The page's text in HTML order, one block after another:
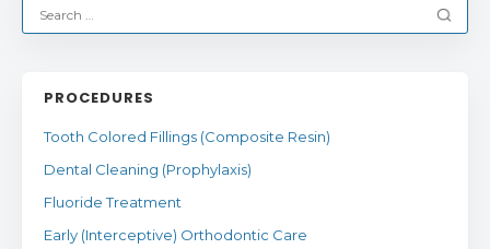
PROCEDURES
Tooth Colored Fillings (Composite Resin)
Dental Cleaning (Prophylaxis)
Fluoride Treatment
Early (Interceptive) Orthodontic Care